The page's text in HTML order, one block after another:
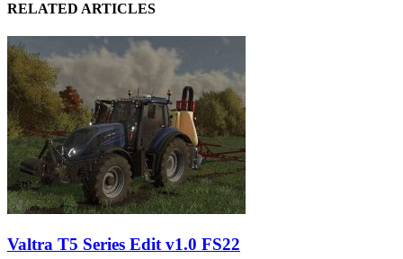
RELATED ARTICLES
Valtra T5 Series Edit v1.0 FS22